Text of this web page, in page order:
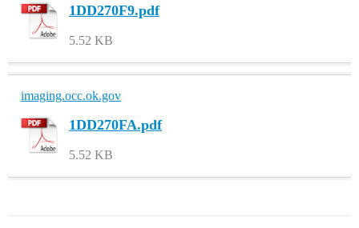
1DD270F9.pdf
5.52 KB
imaging.occ.ok.gov
1DD270FA.pdf
5.52 KB